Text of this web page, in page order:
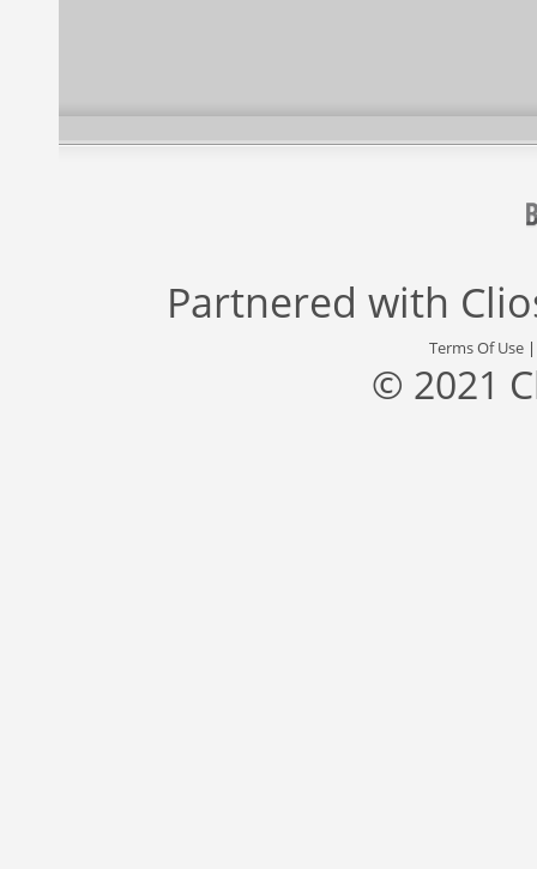
Partnered with
Terms Of Use
© 2021